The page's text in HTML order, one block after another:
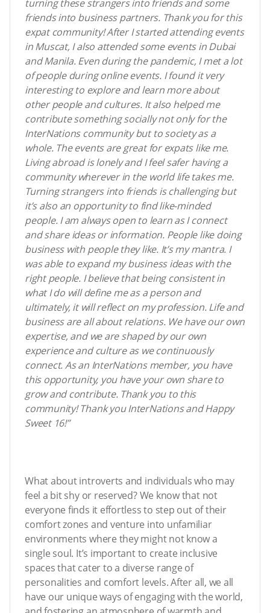
turning these strangers into friends and some
friends into business partners. Thank you for this
expat community! After I started attending events
in Muscat, I also attended some events in Dubai
and Manila. Even during the pandemic, I met a lot
of people during online events. I found it very
interesting to explore and learn more about
other people and cultures. It also helped me
contribute something socially not only for the
InterNations community but to society as a
whole. The events are great for expats like me.
Living abroad is lonely and I feel safer having a
community wherever in the world life takes me.
Turning strangers into friends is challenging but
it’s also an opportunity to find like-minded
people. I am always open to learn as I connect
and share ideas or information. People like doing
business with people they like. It’s my mantra. I
was able to expand my business ideas with the
right people. I believe that being consistent in
what I do will define me as a person and
ultimately, it will reflect on my profession. Life and
business are all about relations. We have our own
expertise, and we are shaped by our own
experience and culture as we continuously
connect. As an InterNations member, you have
this opportunity, you have your own share to
grow and contribute. Thank you to this
community! Thank you InterNations and Happy
Sweet 16!”
What about introverts and individuals who may
feel a bit shy or reserved? We know that not
everyone finds it effortless to step out of their
comfort zones and venture into unfamiliar
environments where they might not know a
single soul. It’s important to create inclusive
spaces that cater to a diverse range of
personalities and comfort levels. After all, we all
have our unique ways of engaging with the world,